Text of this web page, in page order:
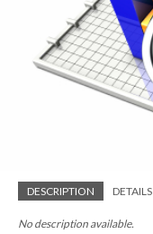
DESCRIPTION DETAILS
No description available.